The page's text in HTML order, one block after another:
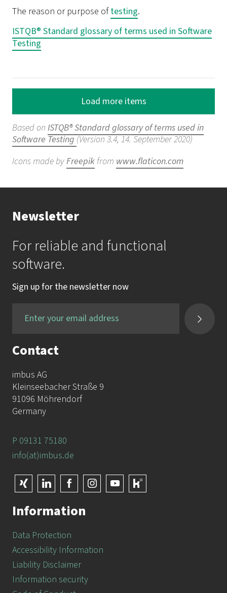
The reason or purpose oftesting.
ISTQB® Standard glossary of terms used in Software
Testing
Load more items
Based on ISTQB® Standard glossary of terms used in
Software Testing(Version 3.4, 14. September 2020)
Icons made byFreepik from www.flaticon.com
Newsletter
For reliable and functional
software.
Sign up for the newsletter now
Contact
imbus AG
Kleinseebacher Straße 9
91096 Möhrendorf
Germany
P 09131 75180
info(at)imbus.de
Information
Data Protection
Accessibility Information
Liability Disclaimer
Information security